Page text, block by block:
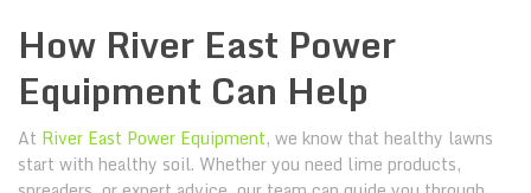
How River East Power
Equipment Can Help
At River East Power Equipment, we know that healthy lawns
start with healthy soil. Whether you need lime products,